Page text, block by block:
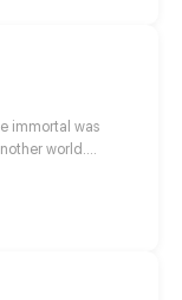
of time, racing
the will of
of a serpent's
mortal world to the
of transformation,
immortal was
world.
How will she
fate...